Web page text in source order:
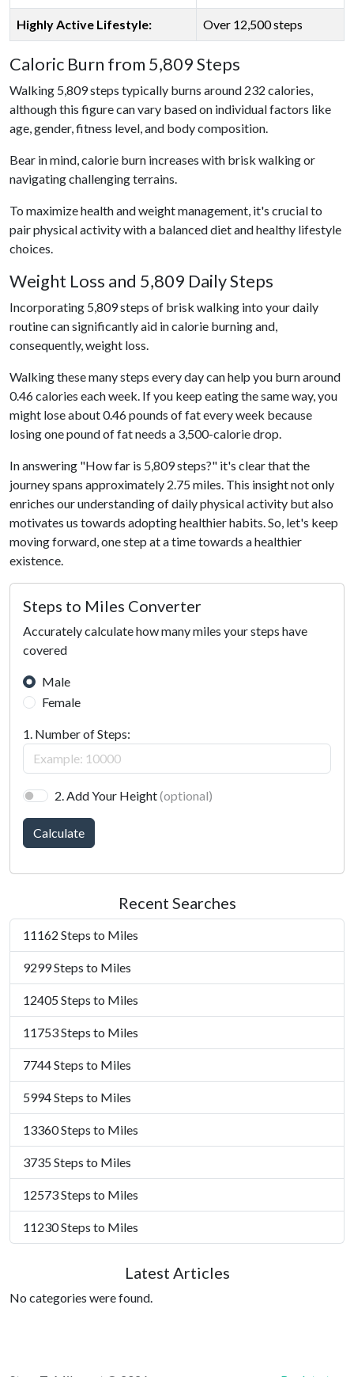
Highly Active Lifestyle: Over 12,500 steps
Caloric Burn from 5,809 Steps
Walking 5,809 steps typically burns around 232 calories,
although this figure can vary based on individual factors like
age, gender, fitness level, and body composition.
Bear in mind, calorie burn increases with brisk walking or
navigating challenging terrains.
To maximize health and weight management, it's crucial to
pair physical activity with a balanced diet and healthy lifestyle
choices.
Weight Loss and 5,809 Daily Steps
Incorporating 5,809 steps of brisk walking into your daily
routine can significantly aid in calorie burning and,
consequently, weight loss.
Walking these many steps every day can help you burn around
0.46 calories each week. If you keep eating the same way, you
might lose about 0.46 pounds of fat every week because
losing one pound of fat needs a 3,500-calorie drop.
In answering "How far is 5,809 steps?" it's clear that the
journey spans approximately 2.75 miles. This insight not only
enriches our understanding of daily physical activity but also
motivates us towards adopting healthier habits. So, let's keep
moving forward, one step at a time towards a healthier
existence.
Steps to Miles Converter
Accurately calculate how many miles your steps have
covered
Male
Female
1. Number of Steps:
2. Add Your Height(optional)
Calculate
Recent Searches
11162 Steps to Miles
9299 Steps to Miles
12405 Steps to Miles
11753 Steps to Miles
7744 Steps to Miles
5994 Steps to Miles
13360 Steps to Miles
3735 Steps to Miles
12573 Steps to Miles
11230 Steps to Miles
Latest Articles
No categories were found.